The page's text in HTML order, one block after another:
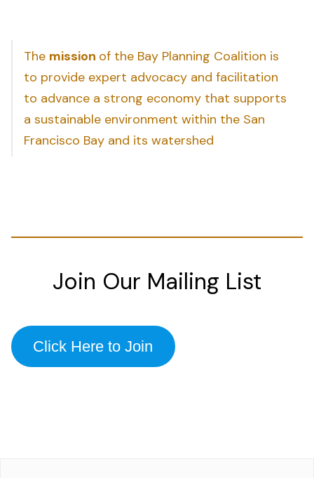
The mission of the Bay Planning Coalition is
to provide expert advocacy and facilitation
to advance a strong economy that supports
a sustainable environment within the San
Francisco Bay and its watershed
Join Our Mailing List
Click Here to Join